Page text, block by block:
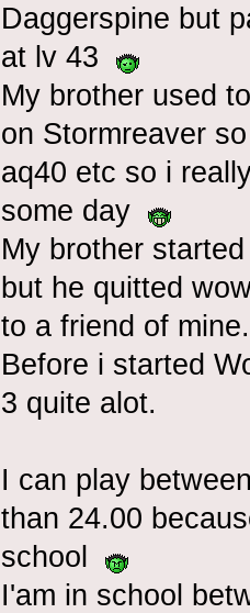
Daggerspine but
at lv 43
My brother used
on Stormreaver
aq40 etc so i
some day
My brother
but he quitted
to a friend of mine.
Before i started
3 quite alot.
I can play
than 24.00
school
I'am in school